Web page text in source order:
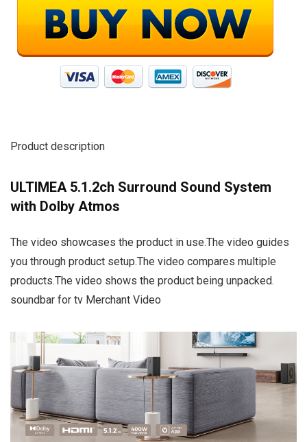
Product description
ULTIMEA 5.1.2ch Surround Sound System
with Dolby Atmos
The video showcases the product in use.The video guides
you through product setup.The video compares multiple
products.The video shows the product being unpacked.
soundbar for tv Merchant Video